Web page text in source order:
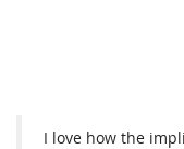
I love how the